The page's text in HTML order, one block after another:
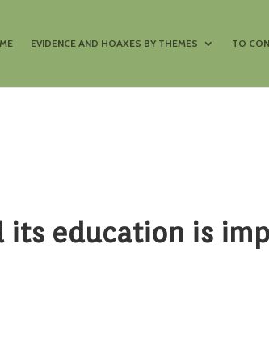
EVIDENCE AND HOAXES BY THEMES TO
its education is